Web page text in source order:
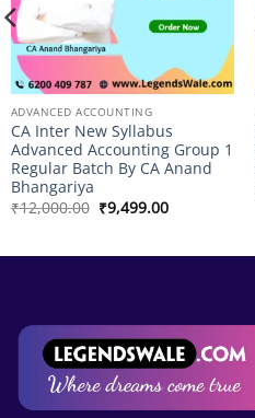
ADVANCED ACCOUNTING
CA Inter New Syllabus
Advanced Accounting Group 1
Regular Batch By CA Anand
Bhangariya
₹12,000.00 Original
price
₹9,499.00Current
price